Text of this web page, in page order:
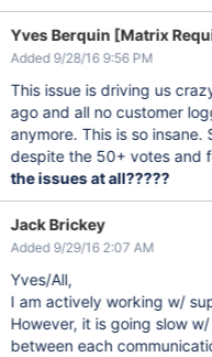
Yves Berquin [Matrix
Added 9/28/16 9:56 PM
This issue is driving us
ago and all no customer
anymore. This is so
despite the 50+ votes and
the issues at all?????
Jack Brickey
Added 9/29/16 2:07 AM
Yves/All,
I am actively working w/
However, it is going slow
between each